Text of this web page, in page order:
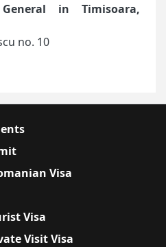
in Timisoara,
no. 10
Visa
Visa
Visit Visa